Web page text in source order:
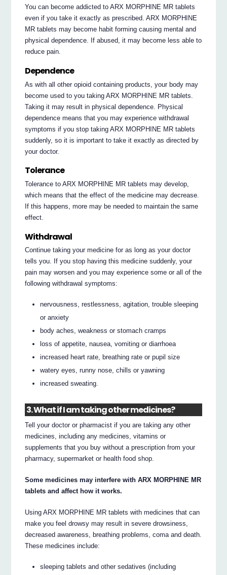
You can become addicted to ARX MORPHINE MR tablets
even if you take it exactly as prescribed. ARX MORPHINE
MR tablets may become habit forming causing mental and
physical dependence. If abused, it may become less able to
reduce pain.
Dependence
As with all other opioid containing products, your body may
become used to you taking ARX MORPHINE MR tablets.
Taking it may result in physical dependence. Physical
dependence means that you may experience withdrawal
symptoms if you stop taking ARX MORPHINE MR tablets
suddenly, so it is important to take it exactly as directed by
your doctor.
Tolerance
Tolerance to ARX MORPHINE MR tablets may develop,
which means that the effect of the medicine may decrease.
If this happens, more may be needed to maintain the same
effect.
Withdrawal
Continue taking your medicine for as long as your doctor
tells you. If you stop having this medicine suddenly, your
pain may worsen and you may experience some or all of the
following withdrawal symptoms:
nervousness, restlessness, agitation, trouble sleeping
or anxiety
body aches, weakness or stomach cramps
loss of appetite, nausea, vomiting or diarrhoea
increased heart rate, breathing rate or pupil size
watery eyes, runny nose, chills or yawning
increased sweating.
3. What if I am taking other medicines?
Tell your doctor or pharmacist if you are taking any other
medicines, including any medicines, vitamins or
supplements that you buy without a prescription from your
pharmacy, supermarket or health food shop.
Some medicines may interfere with ARX MORPHINE MR
tablets and affect how it works.
Using ARX MORPHINE MR tablets with medicines that can
make you feel drowsy may result in severe drowsiness,
decreased awareness, breathing problems, coma and death.
These medicines include:
sleeping tablets and other sedatives (including